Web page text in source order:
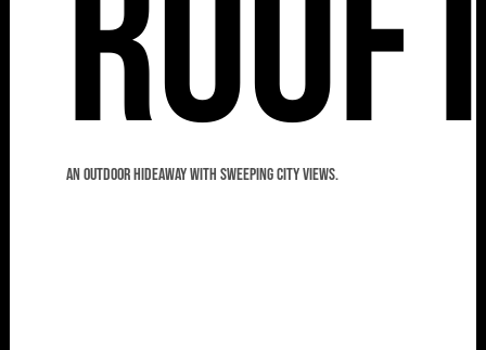
An outdoor hideaway with sweeping city views.